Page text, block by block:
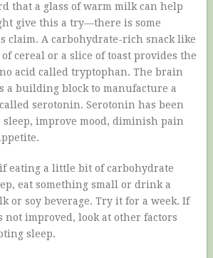
that a glass of warm milk can help
give this a try—there is some
claim. A carbohydrate-rich snack like
cereal or a slice of toast provides the
acid called tryptophan. The brain
a building block to manufacture a
serotonin. Serotonin has been
improve mood, diminish pain
eating a little bit of carbohydrate
eat something small or drink a
or soy beverage. Try it for a week. If
not improved, look at other factors
sleep.